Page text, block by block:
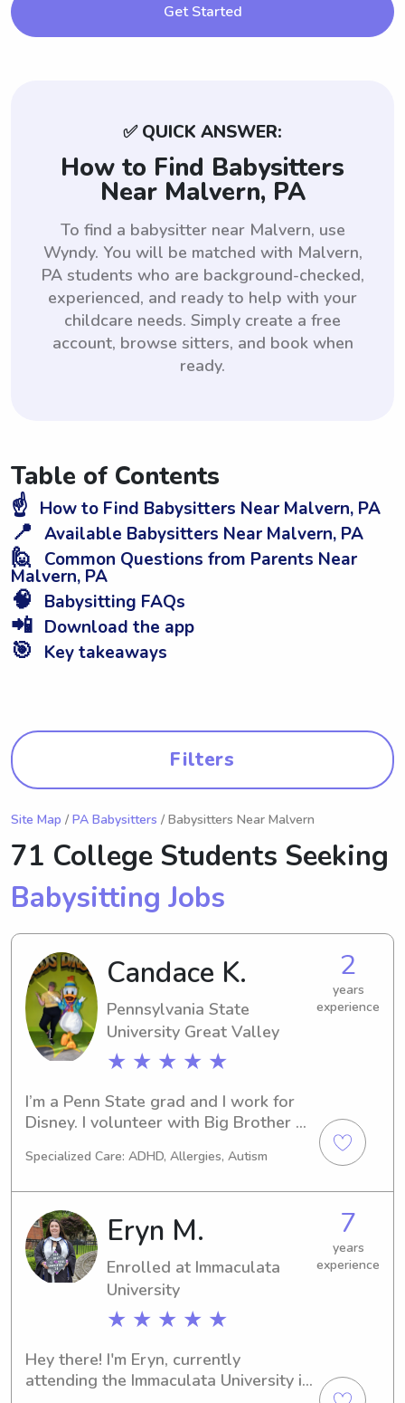
Get Started
✅ QUICK ANSWER:
How to Find Babysitters
Near Malvern, PA
To find a babysitter near Malvern, use
Wyndy. You will be matched with Malvern,
PA students who are background-checked,
experienced, and ready to help with your
childcare needs. Simply create a free
account, browse sitters, and book when
ready.
Table of Contents
☝️ How to Find Babysitters Near Malvern, PA
📍 Available Babysitters Near Malvern, PA
🙋 Common Questions from Parents Near
Malvern, PA
🧠 Babysitting FAQs
📲 Download the app
🎯 Key takeaways
Filters
Site Map / PA Babysitters / Babysitters Near Malvern
71 College Students Seeking
Babysitting Jobs
Candace K.
Pennsylvania State
University Great Valley
★ ★ ★ ★ ★
2
years
experience
I’m a Penn State grad and I work for
Disney. I volunteer with Big Brother
high school, and the Eyes to Eyes
worked to help kids with Learning
Differences how to overcome the
challenges they found in the
classroom(s).
Specialized Care: ADHD, Allergies, Autism
Eryn M.
Enrolled at Immaculata
University
★ ★ ★ ★ ★
7
years
experience
Hey there! I'm Eryn, currently
attending the Immaculata University in